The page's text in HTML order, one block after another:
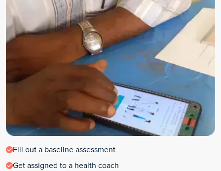
Fill out a baseline assessment
Get assigned to a health coach